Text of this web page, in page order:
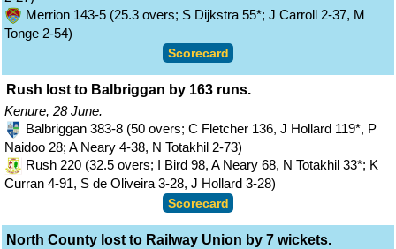
Merrion 143-5 (25.3 overs; S Dijkstra 55*; J Carroll 2-37, M
Tonge 2-54)
Scorecard
Rush lost to Balbriggan by 163 runs.
Kenure, 28 June.
Balbriggan 383-8 (50 overs; C Fletcher 136, J Hollard 119*, P
Naidoo 28; A Neary 4-38, N Totakhil 2-73)
Rush 220 (32.5 overs; I Bird 98, A Neary 68, N Totakhil 33*; K
Curran 4-91, S de Oliveira 3-28, J Hollard 3-28)
Scorecard
North County lost to Railway Union by 7 wickets.